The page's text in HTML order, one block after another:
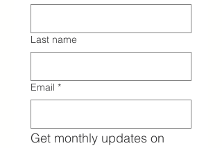
Last name
Email *
Get monthly updates on